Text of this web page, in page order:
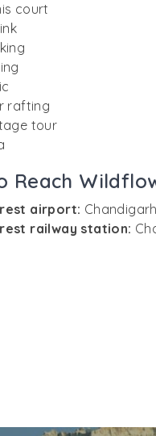
court
rafting
tour
Reach
airport: Chandigarh
railway station: